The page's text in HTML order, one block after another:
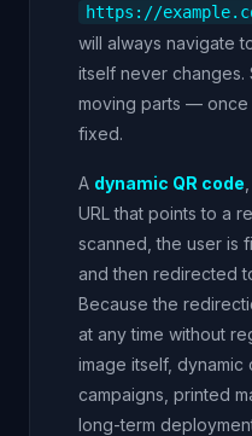
https://
will always navigate
itself never changes.
moving parts — once
fixed.
A dynamic QR code
URL that points to a
scanned, the user is
and then redirected
Because the
at any time without
image itself,
campaigns, printed
long-term